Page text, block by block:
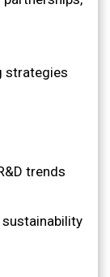
strategies
trends